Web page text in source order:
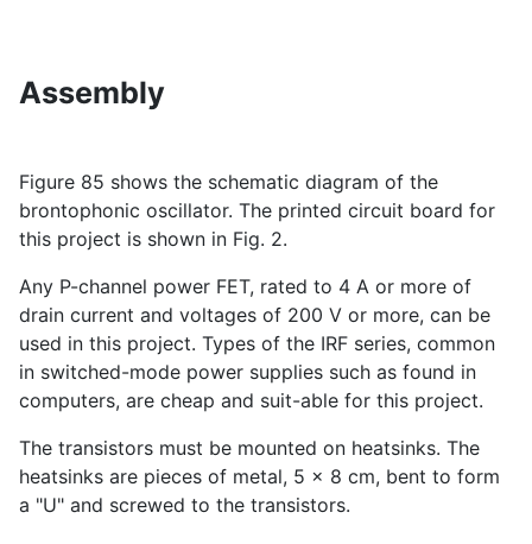
Assembly
Figure 85 shows the schematic diagram of the
brontophonic oscillator. The printed circuit board for
this project is shown in Fig. 2.
Any P-channel power FET, rated to 4 A or more of
drain current and voltages of 200 V or more, can be
used in this project. Types of the IRF series, common
in switched-mode power supplies such as found in
computers, are cheap and suit-able for this project.
The transistors must be mounted on heatsinks. The
heatsinks are pieces of metal, 5 x 8 cm, bent to form
a "U" and screwed to the transistors.